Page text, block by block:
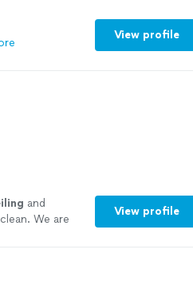
for a
View profile
and
We are
View profile